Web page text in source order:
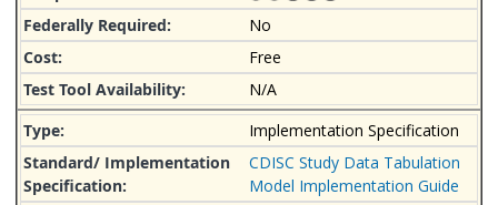
No
Free
N/A
Implementation Specification
CDISC Study Data Tabulation
Model Implementation Guide